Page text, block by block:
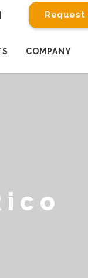
Request
COMPANY